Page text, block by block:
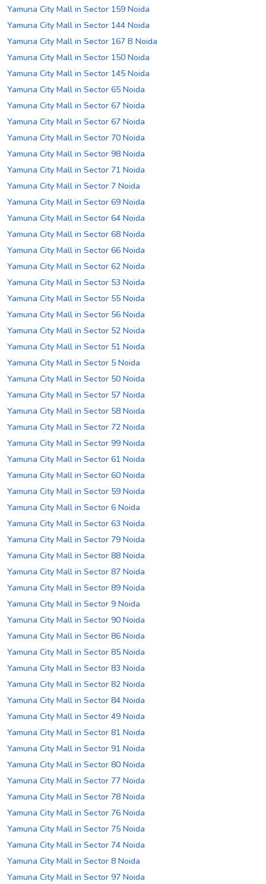
Yamuna City Mall in Sector 159 Noida
Yamuna City Mall in Sector 144 Noida
Yamuna City Mall in Sector 167 B Noida
Yamuna City Mall in Sector 150 Noida
Yamuna City Mall in Sector 145 Noida
Yamuna City Mall in Sector 65 Noida
Yamuna City Mall in Sector 67 Noida
Yamuna City Mall in Sector 67 Noida
Yamuna City Mall in Sector 70 Noida
Yamuna City Mall in Sector 98 Noida
Yamuna City Mall in Sector 71 Noida
Yamuna City Mall in Sector 7 Noida
Yamuna City Mall in Sector 69 Noida
Yamuna City Mall in Sector 64 Noida
Yamuna City Mall in Sector 68 Noida
Yamuna City Mall in Sector 66 Noida
Yamuna City Mall in Sector 62 Noida
Yamuna City Mall in Sector 53 Noida
Yamuna City Mall in Sector 55 Noida
Yamuna City Mall in Sector 56 Noida
Yamuna City Mall in Sector 52 Noida
Yamuna City Mall in Sector 51 Noida
Yamuna City Mall in Sector 5 Noida
Yamuna City Mall in Sector 50 Noida
Yamuna City Mall in Sector 57 Noida
Yamuna City Mall in Sector 58 Noida
Yamuna City Mall in Sector 72 Noida
Yamuna City Mall in Sector 99 Noida
Yamuna City Mall in Sector 61 Noida
Yamuna City Mall in Sector 60 Noida
Yamuna City Mall in Sector 59 Noida
Yamuna City Mall in Sector 6 Noida
Yamuna City Mall in Sector 63 Noida
Yamuna City Mall in Sector 79 Noida
Yamuna City Mall in Sector 88 Noida
Yamuna City Mall in Sector 87 Noida
Yamuna City Mall in Sector 89 Noida
Yamuna City Mall in Sector 9 Noida
Yamuna City Mall in Sector 90 Noida
Yamuna City Mall in Sector 86 Noida
Yamuna City Mall in Sector 85 Noida
Yamuna City Mall in Sector 83 Noida
Yamuna City Mall in Sector 82 Noida
Yamuna City Mall in Sector 84 Noida
Yamuna City Mall in Sector 49 Noida
Yamuna City Mall in Sector 81 Noida
Yamuna City Mall in Sector 91 Noida
Yamuna City Mall in Sector 80 Noida
Yamuna City Mall in Sector 77 Noida
Yamuna City Mall in Sector 78 Noida
Yamuna City Mall in Sector 76 Noida
Yamuna City Mall in Sector 75 Noida
Yamuna City Mall in Sector 74 Noida
Yamuna City Mall in Sector 8 Noida
Yamuna City Mall in Sector 97 Noida